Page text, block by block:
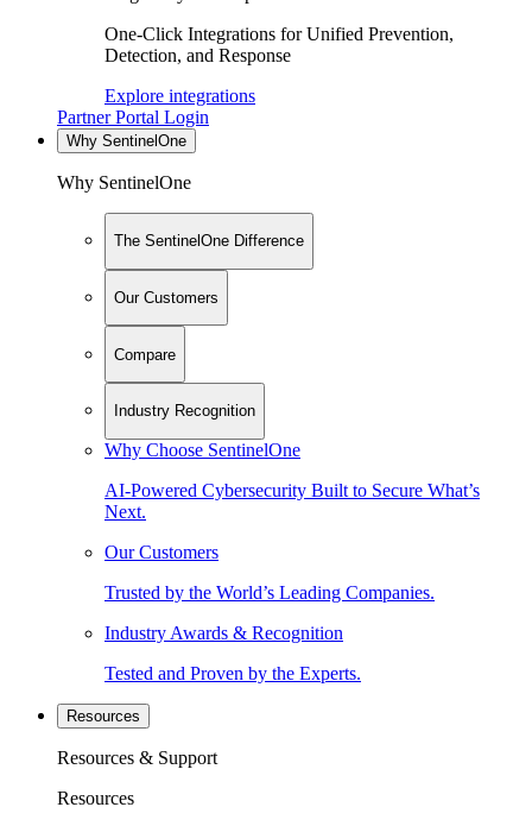
One-Click Integrations for Unified Prevention,
Detection, and Response
Explore integrations
Partner Portal Login
Why SentinelOne
Why SentinelOne
The SentinelOne Difference
Our Customers
Compare
Industry Recognition
Why Choose SentinelOne
AI-Powered Cybersecurity Built to Secure What’s
Next.
Our Customers
Trusted by the World’s Leading Companies.
Industry Awards & Recognition
Tested and Proven by the Experts.
Resources
Resources & Support
Resources